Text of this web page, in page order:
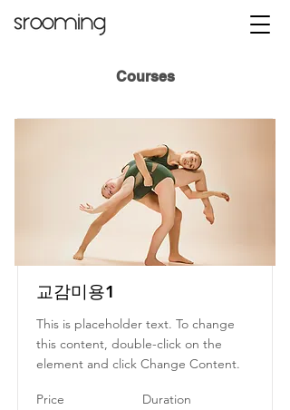
Courses
교감미용1
This is placeholder text. To change
this content, double-click on the
element and click Change Content.
Price Duration